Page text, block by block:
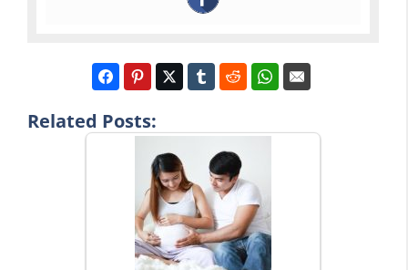
Related Posts: